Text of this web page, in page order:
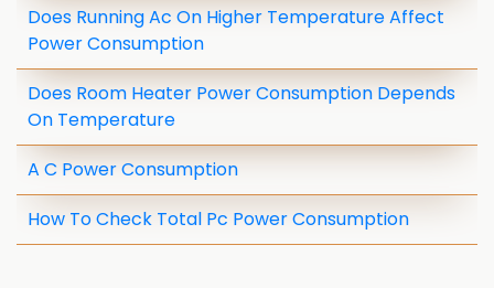
Does Running Ac On Higher Temperature Affect
Power Consumption
Does Room Heater Power Consumption Depends
On Temperature
A C Power Consumption
How To Check Total Pc Power Consumption